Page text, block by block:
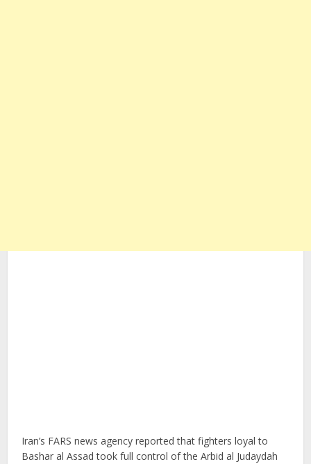
Iran’s FARS news agency reported that fighters loyal to
Bashar al Assad took full control of the Arbid al Judaydah